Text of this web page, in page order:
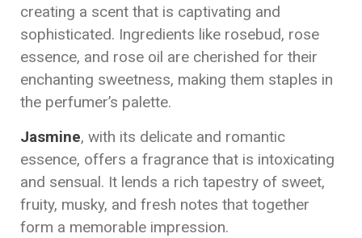
creating a scent that is captivating and
sophisticated. Ingredients like rosebud, rose
essence, and rose oil are cherished for their
enchanting sweetness, making them staples in
the perfumer’s palette.
Jasmine, with its delicate and romantic
essence, offers a fragrance that is intoxicating
and sensual. It lends a rich tapestry of sweet,
fruity, musky, and fresh notes that together
form a memorable impression.